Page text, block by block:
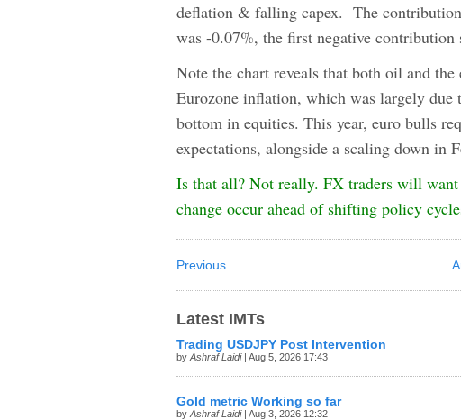
deflation & falling capex. The
was -0.07%, the first negative contribution
Note the chart reveals that both oil and
Eurozone inflation, which was largely
bottom in equities. This year, euro bulls
expectations, alongside a scaling down in
Is that all? Not really. FX traders will
change occur ahead of shifting policy
Previous
Latest IMTs
Trading USDJPY Post Intervention
by Ashraf Laidi| Aug 5, 2026 17:43
Gold metric Working so far
by Ashraf Laidi| Aug 3, 2026 12:32